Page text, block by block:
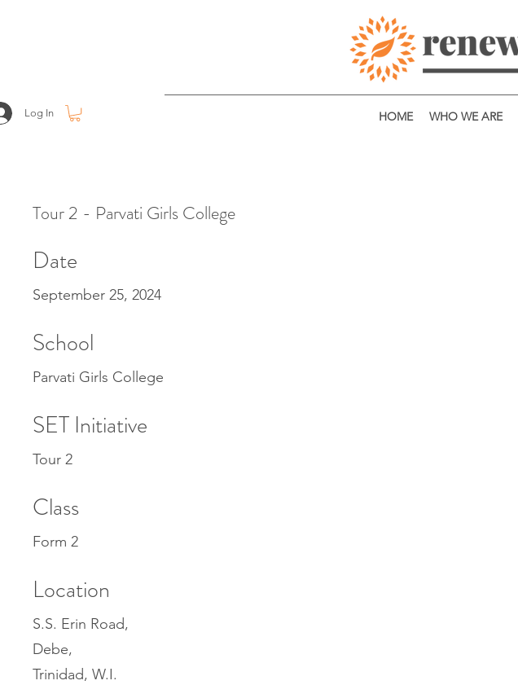
Log In HOME WHO WE ARE
Tour 2 - Parvati Girls College
Date
September 25, 2024
School
Parvati Girls College
SET Initiative
Tour 2
Class
Form 2
Location
S.S. Erin Road,
Debe,
Trinidad, W.I.